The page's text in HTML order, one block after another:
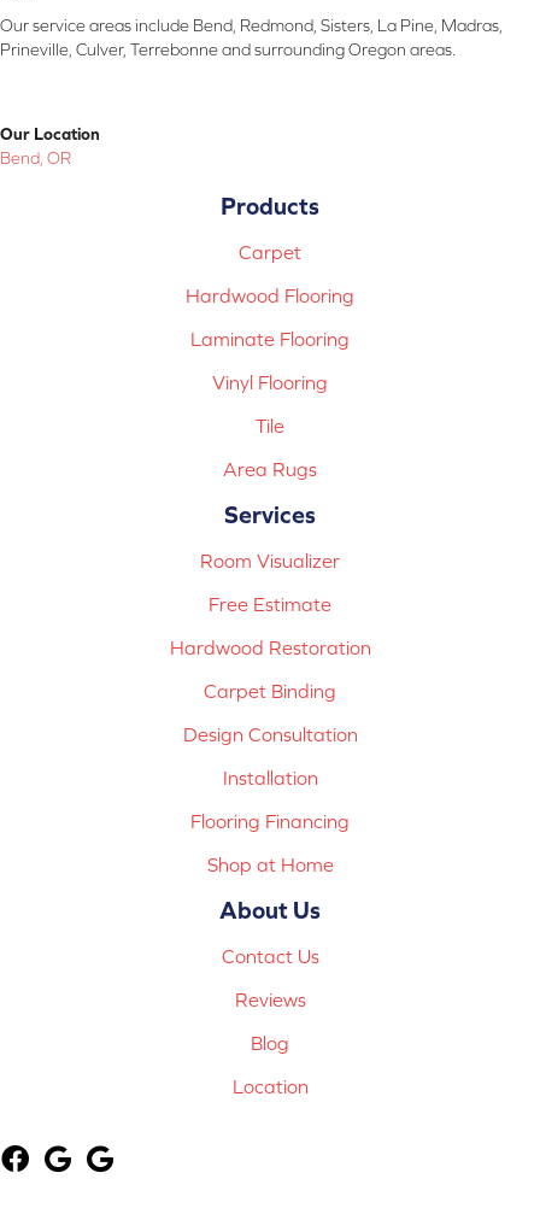
Our service areas include Bend, Redmond, Sisters, La Pine, Madras,
Prineville, Culver, Terrebonne and surrounding Oregon areas.
Our Location
Bend, OR
Products
Carpet
Hardwood Flooring
Laminate Flooring
Vinyl Flooring
Tile
Area Rugs
Services
Room Visualizer
Free Estimate
Hardwood Restoration
Carpet Binding
Design Consultation
Installation
Flooring Financing
Shop at Home
About Us
Contact Us
Reviews
Blog
Location